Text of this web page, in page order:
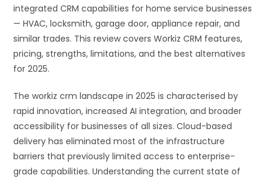
integrated CRM capabilities for home service businesses
— HVAC, locksmith, garage door, appliance repair, and
similar trades. This review covers Workiz CRM features,
pricing, strengths, limitations, and the best alternatives
for 2025.
The workiz crm landscape in 2025 is characterised by
rapid innovation, increased AI integration, and broader
accessibility for businesses of all sizes. Cloud-based
delivery has eliminated most of the infrastructure
barriers that previously limited access to enterprise-
grade capabilities. Understanding the current state of